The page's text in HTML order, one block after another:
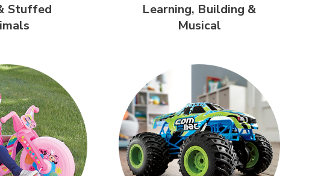
Stuffed
Learning, Building &
Musical